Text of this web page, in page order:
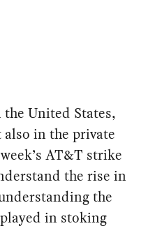
United States,
in the private
AT&T strike
the rise in
the
in stoking